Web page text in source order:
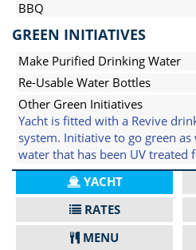
BBQ
GREEN INITIATIVES
Make Purified Drinking Water
Re-Usable Water Bottles
Other Green Initiatives
Yacht is fitted with a Revive
system. Initiative to go green
water that has been UV treated
YACHT
RATES
MENU